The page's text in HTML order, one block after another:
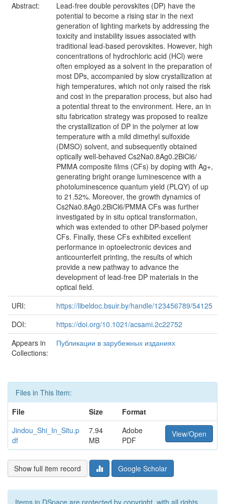
Abstract:
Lead-free double perovskites (DP) have the
potential to become a rising star in the next
generation of lighting markets by addressing the
toxicity and instability issues associated with
traditional lead-based perovskites. However, high
concentrations of hydrochloric acid (HCl) were
often employed as a solvent in the preparation of
most DPs, accompanied by slow crystallization at
high temperatures, which not only raised the risk
and cost in the preparation process, but also had
a potential threat to the environment. Here, an in
situ fabrication strategy was proposed to realize
the crystallization of DP in the polymer at low
temperature with a mild dimethyl sulfoxide
(DMSO) solvent, and subsequently obtained
optically well-behaved Cs2Na0.8Ag0.2BiCl6/
PMMA composite films (CFs) by doping with Ag+,
generating bright orange luminescence with a
photoluminescence quantum yield (PLQY) of up
to 21.52%. Moreover, the growth dynamics of
Cs2Na0.8Ag0.2BiCl6/PMMA CFs was further
investigated by in situ optical transformation,
which was extended to other DP-based polymer
CFs. Finally, these CFs exhibited excellent
performance in optoelectronic devices and
anticounterfeit printing, the results of which
provide a new pathway to advance the
development of lead-free DP materials in the
optical field.
URI:
https://libeldoc.bsuir.by/handle/123456789/54125
DOI:
https://doi.org/10.1021/acsami.2c22752
Appears in
Collections:
Публикации в зарубежных изданиях
Files in This Item:
File
Size
Format
Jindou_Shi_In_Situ.p
df
7.94
MB
Adobe
PDF
View/Open
Show full item record Google Scholar
Items in DSpace are protected by copyright, with all rights